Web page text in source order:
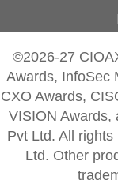
©2026-27
Awards, InfoSec
CXO Awards,
VISION Awards,
Pvt Ltd. All
Ltd. Other